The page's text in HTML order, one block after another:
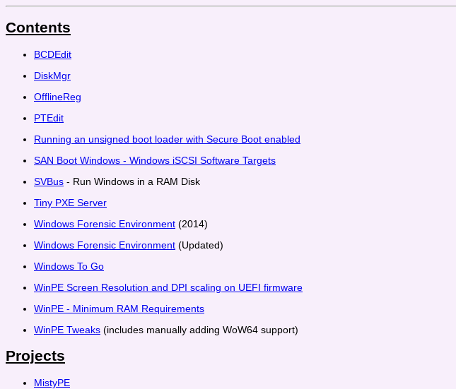
Contents
BCDEdit
DiskMgr
OfflineReg
PTEdit
Running an unsigned boot loader with Secure Boot enabled
SAN Boot Windows - Windows iSCSI Software Targets
SVBus - Run Windows in a RAM Disk
Tiny PXE Server
Windows Forensic Environment (2014)
Windows Forensic Environment (Updated)
Windows To Go
WinPE Screen Resolution and DPI scaling on UEFI firmware
WinPE - Minimum RAM Requirements
WinPE Tweaks (includes manually adding WoW64 support)
Projects
MistyPE